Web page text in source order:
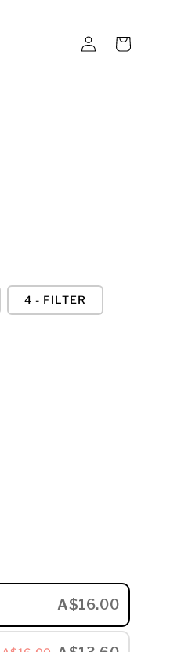
LOG
IN
CART
4 - FILTER
A$16.00